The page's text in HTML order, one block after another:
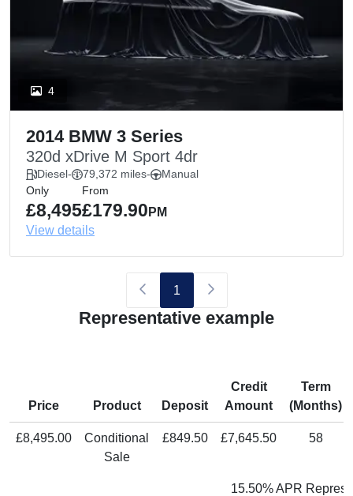
4
2014 BMW 3 Series
320d xDrive M Sport 4dr
Diesel- 79,372 miles-
Manual
Only
£8,495
From
£179.90 PM
View details
1
Representative example
Price Product Deposit
Credit
Amount
Term
(Months)
£8,495.00
Conditional
Sale
£849.50 £7,645.50 58
15.50% APR